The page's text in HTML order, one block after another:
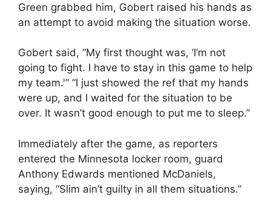
Green grabbed him, Gobert raised his hands as
an attempt to avoid making the situation worse.
Gobert said, “My first thought was, ‘I’m not
going to fight. I have to stay in this game to help
my team.'” “I just showed the ref that my hands
were up, and I waited for the situation to be
over. It wasn’t good enough to put me to sleep.”
Immediately after the game, as reporters
entered the Minnesota locker room, guard
Anthony Edwards mentioned McDaniels,
saying, “Slim ain’t guilty in all them situations.”